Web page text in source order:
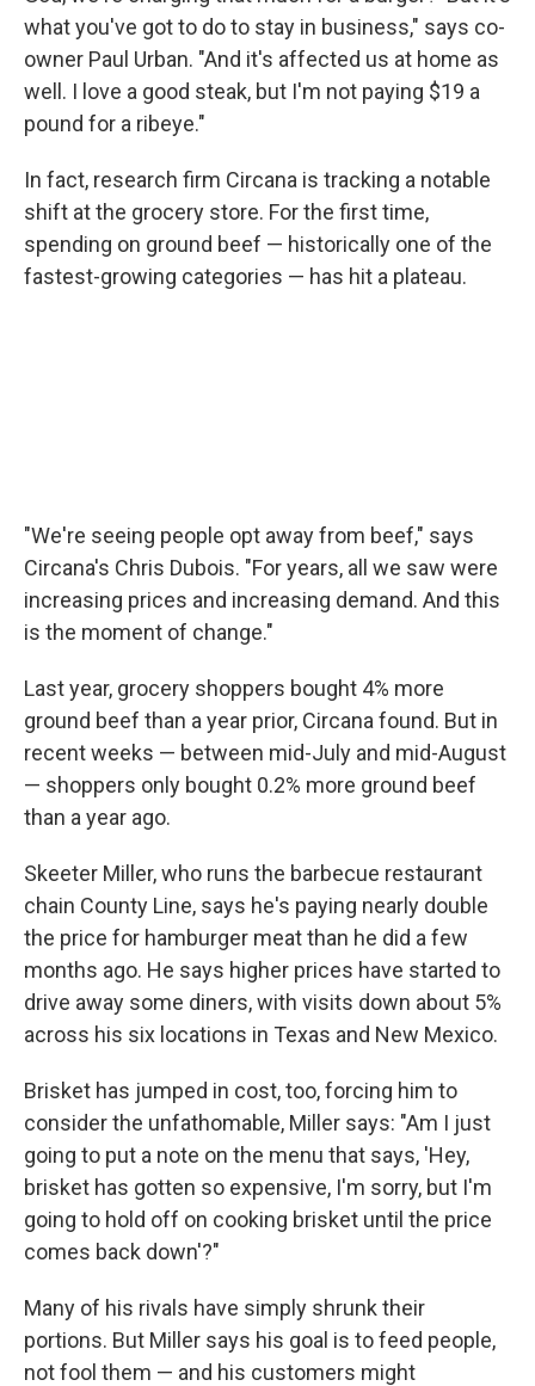
what you've got to do to stay in business," says co-
owner Paul Urban. "And it's affected us at home as
well. I love a good steak, but I'm not paying $19 a
pound for a ribeye."
In fact, research firm Circana is tracking a notable
shift at the grocery store. For the first time,
spending on ground beef — historically one of the
fastest-growing categories — has hit a plateau.
"We're seeing people opt away from beef," says
Circana's Chris Dubois. "For years, all we saw were
increasing prices and increasing demand. And this
is the moment of change."
Last year, grocery shoppers bought 4% more
ground beef than a year prior, Circana found. But in
recent weeks — between mid-July and mid-August
— shoppers only bought 0.2% more ground beef
than a year ago.
Skeeter Miller, who runs the barbecue restaurant
chain County Line, says he's paying nearly double
the price for hamburger meat than he did a few
months ago. He says higher prices have started to
drive away some diners, with visits down about 5%
across his six locations in Texas and New Mexico.
Brisket has jumped in cost, too, forcing him to
consider the unfathomable, Miller says: "Am I just
going to put a note on the menu that says, 'Hey,
brisket has gotten so expensive, I'm sorry, but I'm
going to hold off on cooking brisket until the price
comes back down'?"
Many of his rivals have simply shrunk their
portions. But Miller says his goal is to feed people,
not fool them — and his customers might